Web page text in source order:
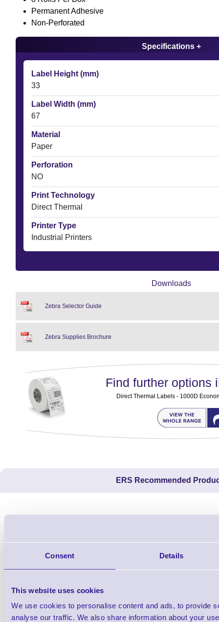
Consent Details
This website uses cookies
We use cookies to personalise content and ads, to provide
analyse our traffic. We also share information about your
Permanent Adhesive
Non-Perforated
Specifications +
Label Height (mm)
33
Label Width (mm)
67
Material
Paper
Perforation
NO
Print Technology
Direct Thermal
Printer Type
Industrial Printers
Downloads
Zebra Selector Guide
Zebra Supplies Brochure
Find further options
Direct Thermal Labels - 1000D
ERS Recommended
1TYCLPLC100ML